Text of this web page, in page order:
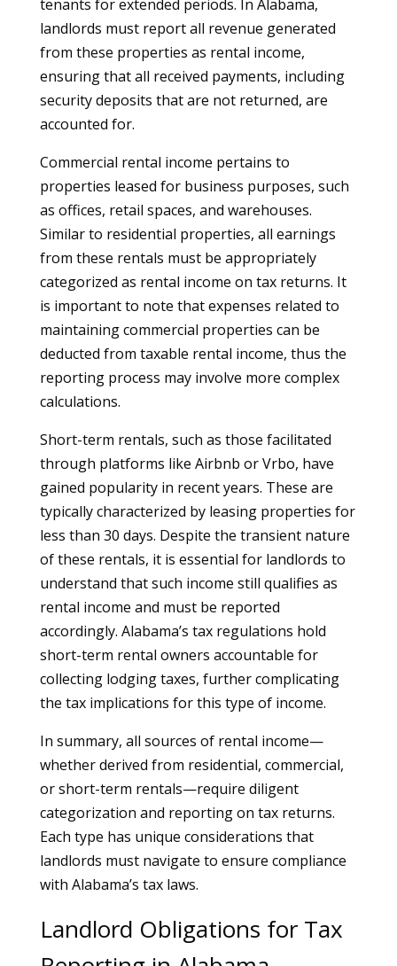
tenants for extended periods. In Alabama,
landlords must report all revenue generated
from these properties as rental income,
ensuring that all received payments, including
security deposits that are not returned, are
accounted for.
Commercial rental income pertains to
properties leased for business purposes, such
as offices, retail spaces, and warehouses.
Similar to residential properties, all earnings
from these rentals must be appropriately
categorized as rental income on tax returns. It
is important to note that expenses related to
maintaining commercial properties can be
deducted from taxable rental income, thus the
reporting process may involve more complex
calculations.
Short-term rentals, such as those facilitated
through platforms like Airbnb or Vrbo, have
gained popularity in recent years. These are
typically characterized by leasing properties for
less than 30 days. Despite the transient nature
of these rentals, it is essential for landlords to
understand that such income still qualifies as
rental income and must be reported
accordingly. Alabama’s tax regulations hold
short-term rental owners accountable for
collecting lodging taxes, further complicating
the tax implications for this type of income.
In summary, all sources of rental income—
whether derived from residential, commercial,
or short-term rentals—require diligent
categorization and reporting on tax returns.
Each type has unique considerations that
landlords must navigate to ensure compliance
with Alabama’s tax laws.
Landlord Obligations for Tax